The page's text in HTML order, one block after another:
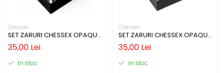
Chessex
SET ZARURI CHESSEX OPAQUE
PASTEL YELLOW/BLACK 12MM
D6
35,00 Lei
In stoc
Chessex
SET ZARURI CHESSEX OPAQUE
PASTEL GREEN/BLACK 12MM D6
35,00 Lei
In stoc